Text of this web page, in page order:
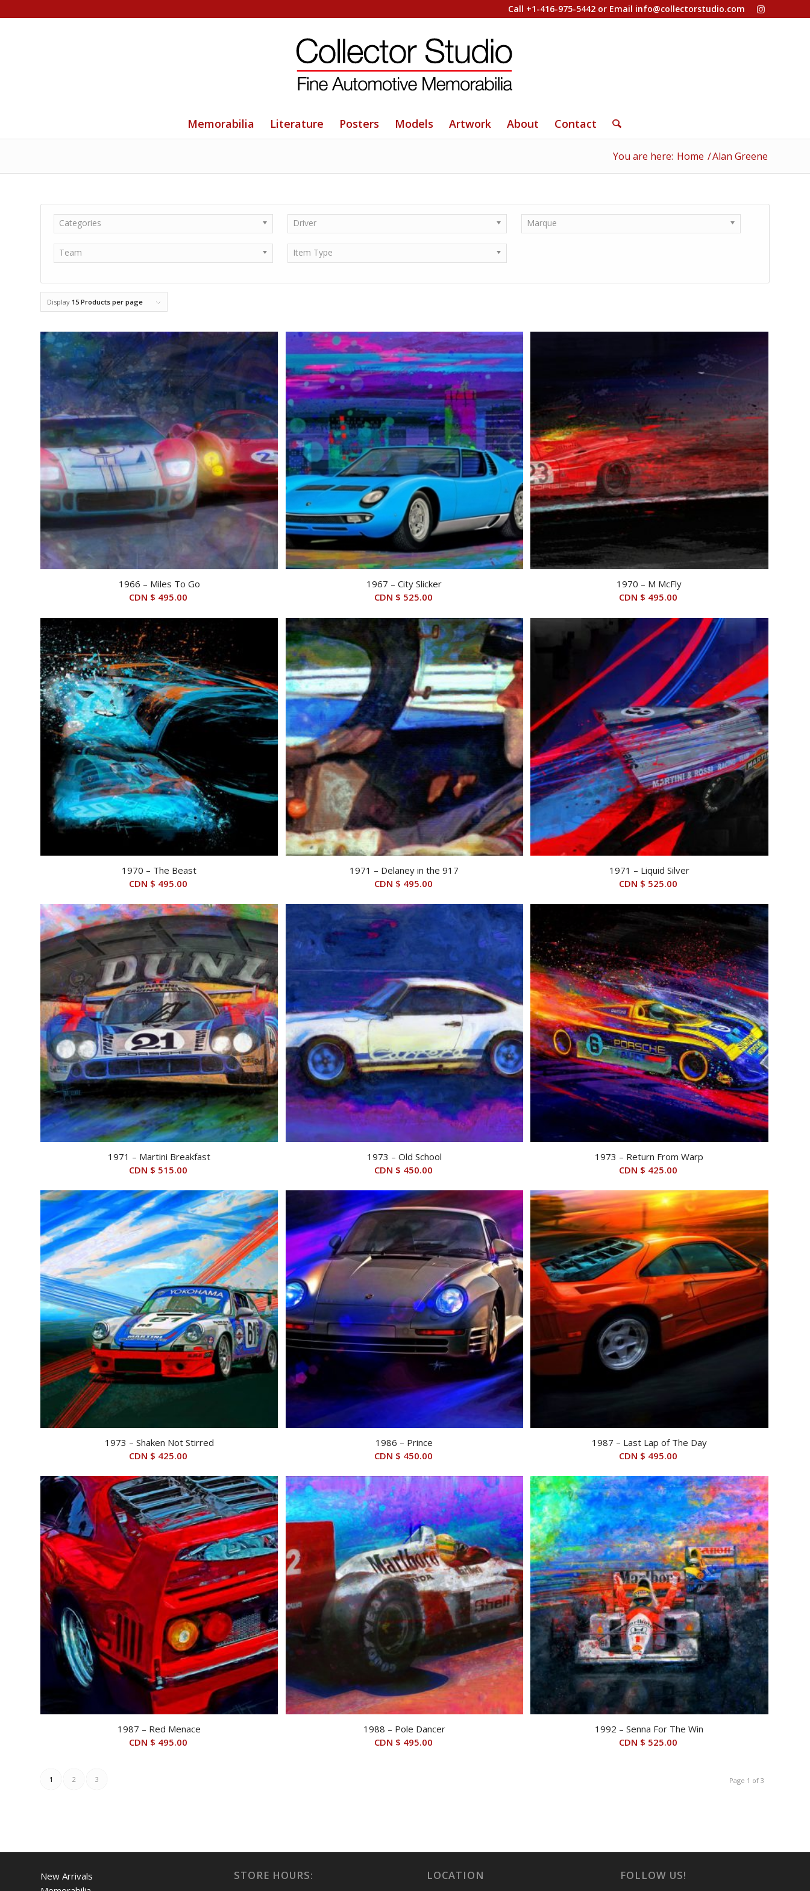
Call +1-416-975-5442 or Email info@collectorstudio.com
Memorabilia Literature Posters Models Artwork About Contact
You are here: Home /Alan Greene
Categories Driver Marque
Team Item Type
Display 15 Products per page
1966 – Miles To Go
CDN $ 495.00
1967 – City Slicker
CDN $ 525.00
1970 – M McFly
CDN $ 495.00
1970 – The Beast
CDN $ 495.00
1971 – Delaney in the 917
CDN $ 495.00
1971 – Liquid Silver
CDN $ 525.00
1971 – Martini Breakfast
CDN $ 515.00
1973 – Old School
CDN $ 450.00
1973 – Return From Warp
CDN $ 425.00
1973 – Shaken Not Stirred
CDN $ 425.00
1986 – Prince
CDN $ 450.00
1987 – Last Lap of The Day
CDN $ 495.00
1987 – Red Menace
CDN $ 495.00
1988 – Pole Dancer
CDN $ 495.00
1992 – Senna For The Win
CDN $ 525.00
Page 1 of 3
1 2 3
New Arrivals
STORE HOURS: LOCATION FOLLOW US!